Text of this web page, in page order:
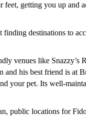
getting you up and
destinations to
venues like Snazzy’s
and his best friend is at
your pet. Its well-
public locations for